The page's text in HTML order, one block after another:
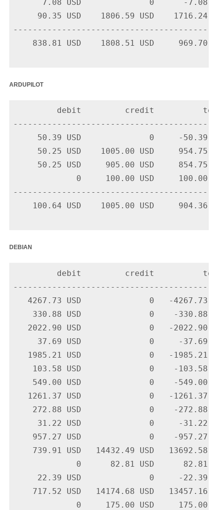
7.08 USD              0      -7.08
90.35 USD    1806.59 USD    1716.24
838.81 USD    1808.51 USD     969.70
ardupilot
debit         credit
50.39 USD              0     -50.39
50.25 USD    1005.00 USD     954.75
50.25 USD     905.00 USD     854.75
0     100.00 USD     100.00
100.64 USD    1005.00 USD     904.36
debian
debit         credit
4267.73 USD              0   -4267.73
330.88 USD              0    -330.88
2022.90 USD              0   -2022.90
37.69 USD              0     -37.69
1985.21 USD              0   -1985.21
103.58 USD              0    -103.58
549.00 USD              0    -549.00
1261.37 USD              0   -1261.37
272.88 USD              0    -272.88
31.22 USD              0     -31.22
957.27 USD              0    -957.27
739.91 USD   14432.49 USD   13692.58
0      82.81 USD      82.81
22.39 USD              0     -22.39
717.52 USD   14174.68 USD   13457.16
0     175.00 USD     175.00